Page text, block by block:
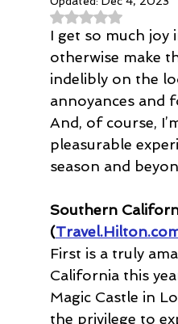
Spirituality Home and
student-athletes Self-Love
Money, Savings, and Investing
Coaching and Workshops
Rated NaN out
I get so much
otherwise make
indelibly on the
annoyances and
And, of course,
pleasurable
season and
Southern
(
First is a truly
California this
Magic Castle in
the privilege to